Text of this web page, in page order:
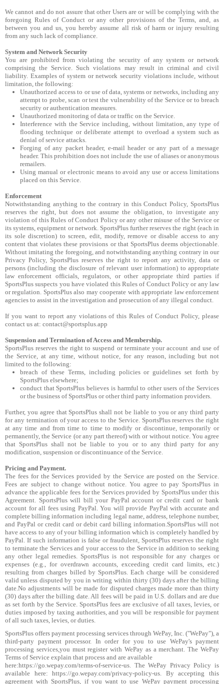
We cannot and do not assure that other Users are or will be complying with the
foregoing Rules of Conduct or any other provisions of the Terms, and, as
between you and us, you hereby assume all risk of harm or injury resulting
from any such lack of compliance.
System and Network Security
You are prohibited from violating the security of any system or network
comprising the Service. Such violations may result in criminal and civil
liability. Examples of system or network security violations include, without
limitation, the following:
Unauthorized access to or use of data, systems or networks, including any
attempt to probe, scan or test the vulnerability of the Service or to breach
security or authentication measures.
Unauthorized monitoring of data or traffic on the Service.
Interference with the Service including, without limitation, any type of
flooding technique or deliberate attempt to overload a system such as
denial of service attacks.
Forging of any packet header, e-mail header or any part of a message
header. This prohibition does not include the use of aliases or anonymous
remailers.
Using manual or electronic means to avoid any use or access limitations
placed on this Service.
Enforcement
Notwithstanding anything to the contrary in this Conduct Policy, SportsPlus
reserves the right, but does not assume the obligation, to investigate any
violation of this Rules of Conduct Policy or any other misuse of the Service or
its systems, equipment or network. SportsPlus further reserves the right (each in
its sole discretion) to screen, edit, modify, remove or disable access to any
content that violates these provisions or that SportsPlus deems objectionable.
Without imitating the foregoing, and notwithstanding anything contrary in our
Privacy Policy, SportsPlus reserves the right to report any activity, data or
persons (including the disclosure of relevant user information) to appropriate
law enforcement officials, regulators, or other appropriate third parties if
SportsPlus suspects you have violated this Rules of Conduct Policy or any law
or regulation. SportsPlus also may cooperate with appropriate law enforcement
agencies to assist in the investigation and prosecution of any illegal conduct.
If you want to report any violations of this Rules of Conduct Policy, please
contact us at: contact@sportsplus.app
Suspension and Termination of Access and Membership.
SportsPlus reserves the right to suspend or terminate your account and use of
the Service, at any time, without notice, for any reason, including but not
limited to the following:
breach of these Terms, including policies or guidelines set forth by
SportsPlus elsewhere;
conduct that SportsPlus believes is harmful to other users of the Services
or the business of SportsPlus or other third party information providers.
Further, you agree that SportsPlus shall not be liable to you or any third party
for any termination of your access to the Service. SportsPlus reserves the right
at any time and from time to time to modify or discontinue, temporarily or
permanently, the Service (or any part thereof) with or without notice. You agree
that SportsPlus shall not be liable to you or to any third party for any
modification, suspension or discontinuance of the Service.
Pricing and Payment.
The fees for the Services provided by the Service are posted on the Service.
Fees are subject to change without notice. You agree to pay SportsPlus in
advance the applicable fees for the Services provided by SportsPlus under this
Agreement. SportsPlus will bill your PayPal account or credit card or bank
account for all fees using PayPal. You will provide PayPal with accurate and
complete billing information including legal name, address, telephone number,
and PayPal or credit card or debit card billing information.SportsPlus will not
have access to any of your billing information which is completely handled by
PayPal. If such information is false or fraudulent, SportsPlus reserves the right
to terminate the Services and your access to the Service in addition to seeking
any other legal remedies. SportsPlus is not responsible for any charges or
expenses (e.g., for overdrawn accounts, exceeding credit card limits, etc.)
resulting from charges billed by SportsPlus. Each charge will be considered
valid unless disputed by you in writing within thirty (30) days after the billing
date.No adjustments will be made for disputed charges made more than thirty
(30) days after the billing date. All fees will be paid in U.S. dollars and are due
as set forth by the Service. SportsPlus fees are exclusive of all taxes, levies, or
duties imposed by taxing authorities, and you will be responsible for payment
of all such taxes, levies, or duties.
SportsPlus offers payment processing services through WePay, Inc. ("WePay"), a
third-party payment processor. In order for you to use WePay's payment
processing services,you must register with WePay as a merchant. The WePay
Terms of Service explain that process and are available
here:https://go.wepay.com/terms-of-service-us. The WePay Privacy Policy is
available here: https://go.wepay.com/privacy-policy-us. By accepting this
agreement with SportsPlus, if you want to use WePay payment processing